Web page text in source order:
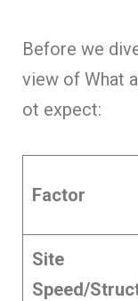
Before we
view of What
ot expect:
Factor
Site
Speed/